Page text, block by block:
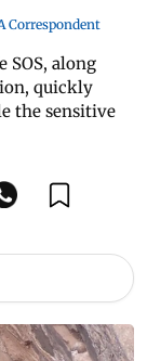
Correspondent
along
quickly
the sensitive